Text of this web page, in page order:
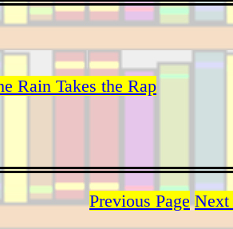
Rain Takes the Rap
Previous Page Next